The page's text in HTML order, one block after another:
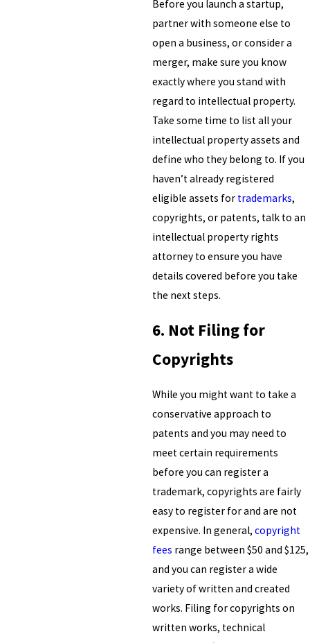
Before you launch a startup,
partner with someone else to
open a business, or consider a
merger, make sure you know
exactly where you stand with
regard to intellectual property.
Take some time to list all your
intellectual property assets and
define who they belong to. If you
haven’t already registered
eligible assets for trademarks,
copyrights, or patents, talk to an
intellectual property rights
attorney to ensure you have
details covered before you take
the next steps.
6. Not Filing for
Copyrights
While you might want to take a
conservative approach to
patents and you may need to
meet certain requirements
before you can register a
trademark, copyrights are fairly
easy to register for and are not
expensive. In general,copyright
fees range between $50 and $125,
and you can register a wide
variety of written and created
works. Filing for copyrights on
written works, technical